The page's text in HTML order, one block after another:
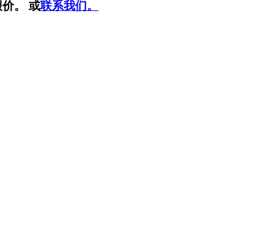
。 或联系我们。